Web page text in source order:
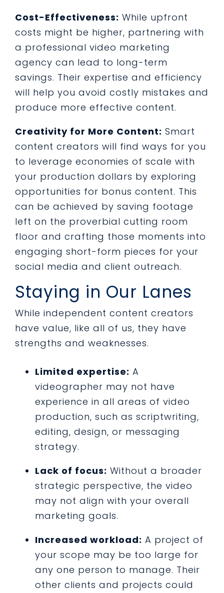
Cost-Effectiveness: While upfront
costs might be higher, partnering with
a professional video marketing
agency can lead to long-term
savings. Their expertise and efficiency
will help you avoid costly mistakes and
produce more effective content.
Creativity for More Content: Smart
content creators will find ways for you
to leverage economies of scale with
your production dollars by exploring
opportunities for bonus content. This
can be achieved by saving footage
left on the proverbial cutting room
floor and crafting those moments into
engaging short-form pieces for your
social media and client outreach.
Staying in Our Lanes
While independent content creators
have value, like all of us, they have
strengths and weaknesses.
Limited expertise: A
videographer may not have
experience in all areas of video
production, such as scriptwriting,
editing, design, or messaging
strategy.
Lack of focus: Without a broader
strategic perspective, the video
may not align with your overall
marketing goals.
Increased workload: A project of
your scope may be too large for
any one person to manage. Their
other clients and projects could